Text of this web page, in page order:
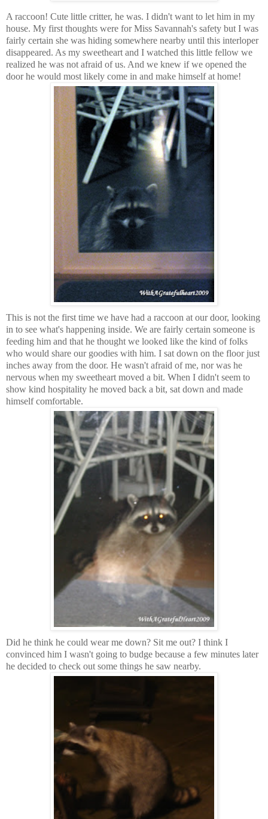
A raccoon! Cute little critter, he was. I didn't want to let him in my
house. My first thoughts were for Miss Savannah's safety but I was
fairly certain she was hiding somewhere nearby until this interloper
disappeared. As my sweetheart and I watched this little fellow we
realized he was not afraid of us. And we knew if we opened the
door he would most likely come in and make himself at home!
This is not the first time we have had a raccoon at our door, looking
in to see what's happening inside. We are fairly certain someone is
feeding him and that he thought we looked like the kind of folks
who would share our goodies with him. I sat down on the floor just
inches away from the door. He wasn't afraid of me, nor was he
nervous when my sweetheart moved a bit. When I didn't seem to
show kind hospitality he moved back a bit, sat down and made
himself comfortable.
Did he think he could wear me down? Sit me out? I think I
convinced him I wasn't going to budge because a few minutes later
he decided to check out some things he saw nearby.